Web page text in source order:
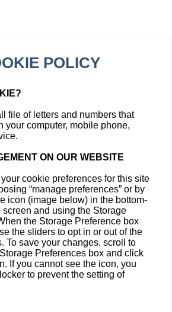
POLICY
file of letters and numbers that
your computer, mobile phone,
ON OUR WEBSITE
cookie preferences for this site
“manage preferences” or by
icon (image below) in the bottom-
screen and using the Storage
the Storage Preference box
the sliders to opt in or out of the
To save your changes, scroll to
Preferences box and click
If you cannot see the icon, you
to prevent the setting of